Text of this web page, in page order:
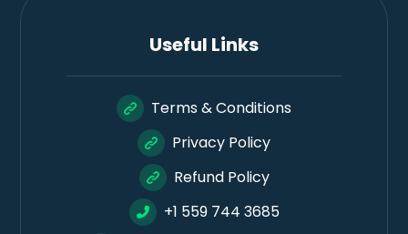
Useful Links
Terms & Conditions
Privacy Policy
Refund Policy
+1 559 744 3685